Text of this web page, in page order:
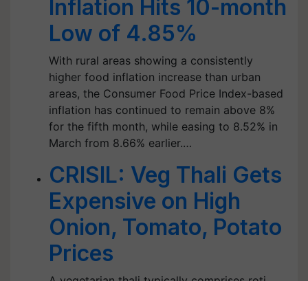
Inflation Hits 10-month
Low of 4.85%
With rural areas showing a consistently
higher food inflation increase than urban
areas, the Consumer Food Price Index-based
inflation has continued to remain above 8%
for the fifth month, while easing to 8.52% in
March from 8.66% earlier.…
CRISIL: Veg Thali Gets
Expensive on High
Onion, Tomato, Potato
Prices